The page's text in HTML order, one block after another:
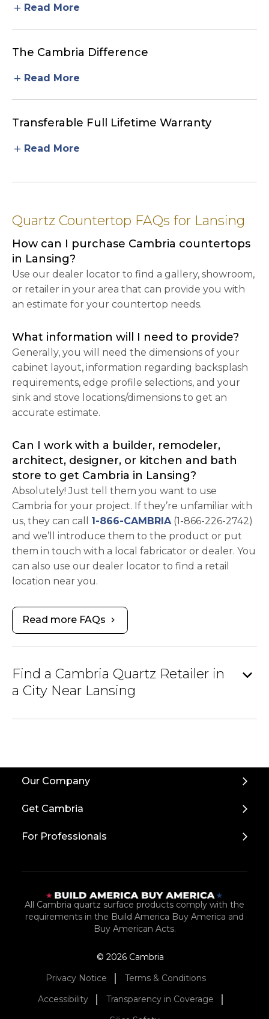
add Read More
The Cambria Difference
add Read More
Transferable Full Lifetime Warranty
add Read More
Quartz Countertop FAQs for Lansing
How can I purchase Cambria countertops
in Lansing?
Use our dealer locator to find a gallery, showroom,
or retailer in your area that can provide you with
an estimate for your countertop needs.
What information will I need to provide?
Generally, you will need the dimensions of your
cabinet layout, information regarding backsplash
requirements, edge profile selections, and your
sink and stove locations/dimensions to get an
accurate estimate.
Can I work with a builder, remodeler,
architect, designer, or kitchen and bath
store to get Cambria in Lansing?
Absolutely! Just tell them you want to use
Cambria for your project. If they’re unfamiliar with
us, they can call 1-866-CAMBRIA (1-866-226-2742)
and we’ll introduce them to the product or put
them in touch with a local fabricator or dealer. You
can also use our dealer locator to find a retail
location near you.
Read more FAQs chevron_right
Find a Cambria Quartz Retailer in
a City Near Lansing
expand_more
Our Company
Get Cambria
For Professionals
All Cambria quartz surface products comply with the
requirements in the Build America Buy America and
Buy American Acts.
© 2026 Cambria
Privacy Notice
Terms & Conditions
Accessibility
Transparency in Coverage